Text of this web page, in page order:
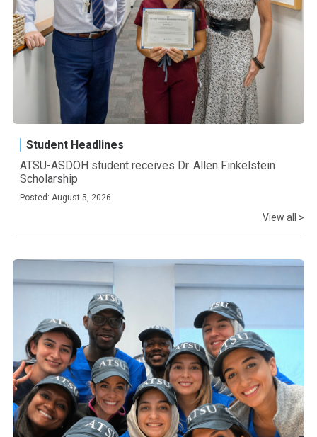
Student Headlines
ATSU-ASDOH student receives Dr. Allen Finkelstein
Scholarship
Posted: August 5, 2026
View all >